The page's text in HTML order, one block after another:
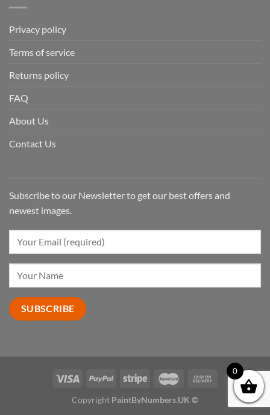
Privacy policy
Terms of service
Returns policy
FAQ
About Us
Contact Us
Subscribe to our Newsletter to get our best offers and
newest images.
Copyright PaintByNumbers.UK ©
0